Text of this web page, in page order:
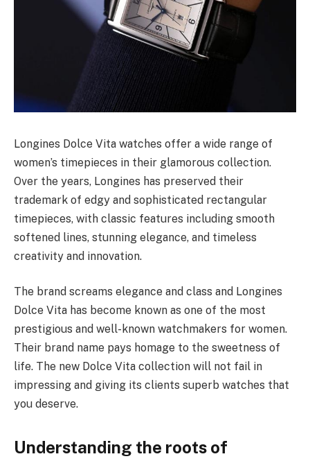
Longines Dolce Vita watches offer a wide range of
women’s timepieces in their glamorous collection.
Over the years, Longines has preserved their
trademark of edgy and sophisticated rectangular
timepieces, with classic features including smooth
softened lines, stunning elegance, and timeless
creativity and innovation.
The brand screams elegance and class and Longines
Dolce Vita has become known as one of the most
prestigious and well-known watchmakers for women.
Their brand name pays homage to the sweetness of
life. The new Dolce Vita collection will not fail in
impressing and giving its clients superb watches that
you deserve.
Understanding the roots of